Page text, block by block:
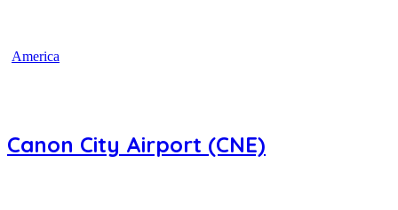
America
Canon City Airport (CNE)